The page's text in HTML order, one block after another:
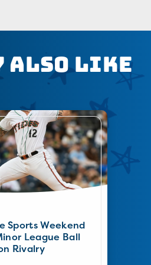
Also Like
Sports Weekend
League Ball
Rivalry